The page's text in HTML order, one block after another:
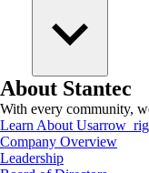
About Stantec
With every community,
Learn About Us
Company Overview
Leadership